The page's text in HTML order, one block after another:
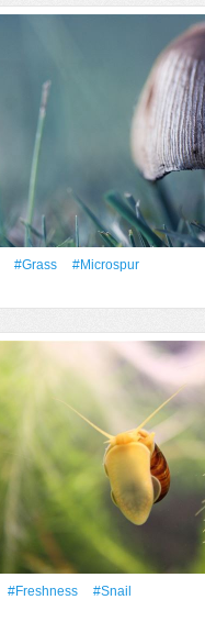
#Grass
#microspur
#freshness
#snail